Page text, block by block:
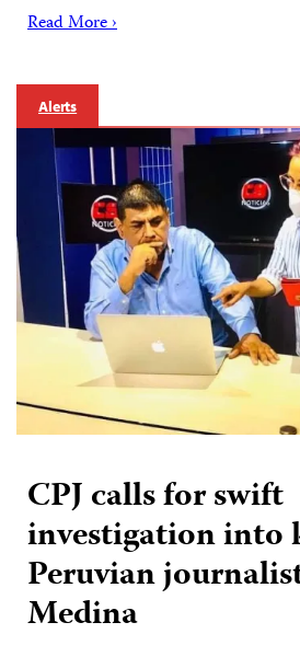
Read More ›
Alerts
CPJ calls for swift
investigation into
Peruvian
Medina